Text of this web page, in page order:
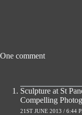
One comment
Sculpture at St
Compelling
21ST JUNE 2013 / 6:44